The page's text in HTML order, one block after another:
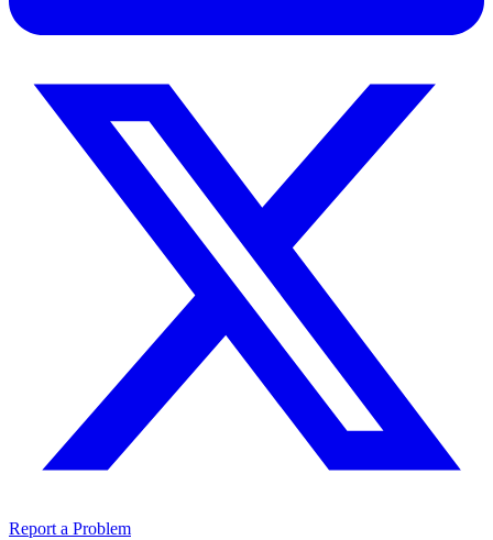
Report a Problem